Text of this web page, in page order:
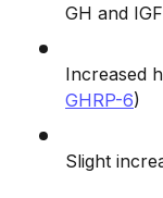
GH and
Increased
GHRP-6)
Slight